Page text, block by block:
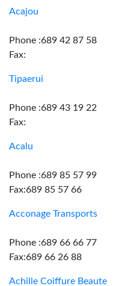
Acajou
Phone :689 42 87 58
Fax:
Tipaerui
Phone :689 43 19 22
Fax:
Acalu
Phone :689 85 57 99
Fax:689 85 57 66
Acconage Transports
Phone :689 66 66 77
Fax:689 66 26 88
Achille Coiffure Beaute